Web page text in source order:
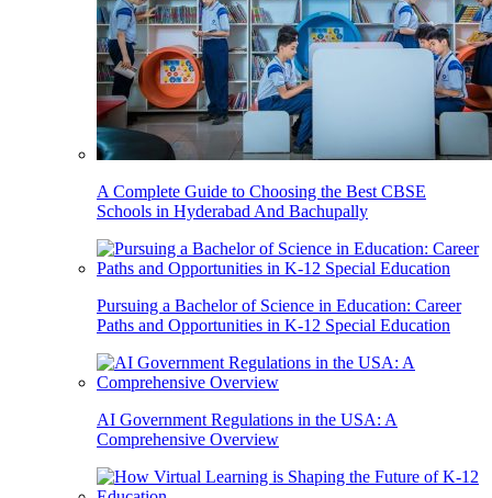
A Complete Guide to Choosing the Best CBSE
Schools in Hyderabad And Bachupally
Pursuing a Bachelor of Science in Education: Career
Paths and Opportunities in K-12 Special Education
AI Government Regulations in the USA: A
Comprehensive Overview